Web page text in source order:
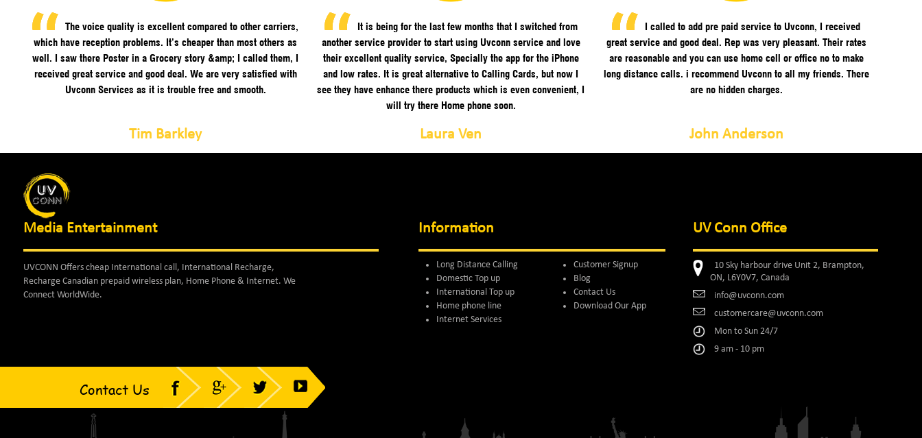
The voice quality is excellent compared to other carriers,
which have reception problems. It’s cheaper than most others as
well. I saw there Poster in a Grocery story &amp; I called them, I
received great service and good deal. We are very satisfied with
Uvconn Services as it is trouble free and smooth.
Tim Barkley
It is being for the last few months that I switched from
another service provider to start using Uvconn service and love
their excellent quality service, Specially the app for the iPhone
and low rates. It is great alternative to Calling Cards, but now I
see they have enhance there products which is even convenient, I
will try there Home phone soon.
Laura Ven
I called to add pre paid service to Uvconn, I received
great service and good deal. Rep was very pleasant. Their rates
are reasonable and you can use home cell or office no to make
long distance calls. i recommend Uvconn to all my friends. There
are no hidden charges.
John Anderson
Media Entertainment Information UV Conn Office
UVCONN Offers cheap International call, International Recharge,
Recharge Canadian prepaid wireless plan, Home Phone & Internet. We
Connect WorldWide.
Long Distance Calling
Domestic Top up
International Top up
Home phone line
Internet Services
Customer Signup
Blog
Contact Us
Download Our App
10 Sky harbour drive Unit 2, Brampton,
ON, L6Y0V7, Canada
info@uvconn.com
customercare@uvconn.com
Mon to Sun 24/7
9 am - 10 pm
Contact Us